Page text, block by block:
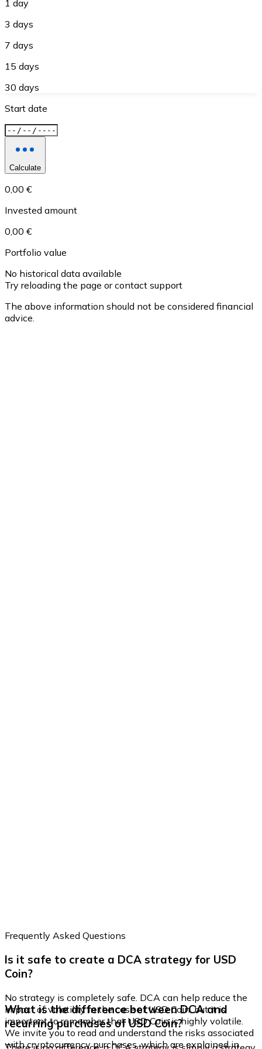
1 day
3 days
7 days
15 days
30 days
Start date
Calculate
0,00 €
Invested amount
0,00 €
Portfolio value
No historical data available
Try reloading the page or contact support
The above information should not be considered financial
advice.
Frequently Asked Questions
Is it safe to create a DCA strategy for USD
Coin?
No strategy is completely safe. DCA can help reduce the
impact of volatility in the case of USD Coin, but it is
important to remember that USD Coin is highly volatile.
We invite you to read and understand the risks associated
with cryptocurrency purchases, which are explained in
What is the difference between DCA and
recurring purchases of USD Coin?